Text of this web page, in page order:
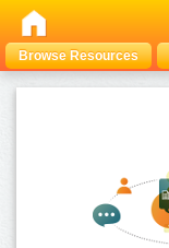
Browse Resources